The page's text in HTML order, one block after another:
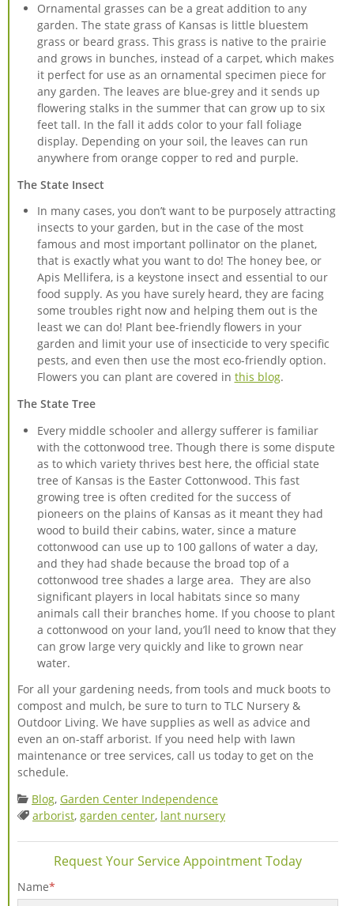
Ornamental grasses can be a great addition to any
garden. The state grass of Kansas is little bluestem
grass or beard grass. This grass is native to the prairie
and grows in bunches, instead of a carpet, which makes
it perfect for use as an ornamental specimen piece for
any garden. The leaves are blue-grey and it sends up
flowering stalks in the summer that can grow up to six
feet tall. In the fall it adds color to your fall foliage
display. Depending on your soil, the leaves can run
anywhere from orange copper to red and purple.
The State Insect
In many cases, you don’t want to be purposely attracting
insects to your garden, but in the case of the most
famous and most important pollinator on the planet,
that is exactly what you want to do! The honey bee, or
Apis Mellifera, is a keystone insect and essential to our
food supply. As you have surely heard, they are facing
some troubles right now and helping them out is the
least we can do! Plant bee-friendly flowers in your
garden and limit your use of insecticide to very specific
pests, and even then use the most eco-friendly option.
Flowers you can plant are covered in this blog.
The State Tree
Every middle schooler and allergy sufferer is familiar
with the cottonwood tree. Though there is some dispute
as to which variety thrives best here, the official state
tree of Kansas is the Easter Cottonwood. This fast
growing tree is often credited for the success of
pioneers on the plains of Kansas as it meant they had
wood to build their cabins, water, since a mature
cottonwood can use up to 100 gallons of water a day,
and they had shade because the broad top of a
cottonwood tree shades a large area. They are also
significant players in local habitats since so many
animals call their branches home. If you choose to plant
a cottonwood on your land, you’ll need to know that they
can grow large very quickly and like to grown near
water.
For all your gardening needs, from tools and muck boots to
compost and mulch, be sure to turn to TLC Nursery &
Outdoor Living. We have supplies as well as advice and
even an on-staff arborist. If you need help with lawn
maintenance or tree services, call us today to get on the
schedule.
Categories:
Blog, Garden Center Independence
Tags:
arborist, garden center, lant nursery
Request Your Service Appointment Today
Name*